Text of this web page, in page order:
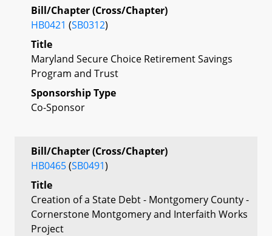
Bill/Chapter (Cross/Chapter)
HB0421 (SB0312)
Title
Maryland Secure Choice Retirement Savings
Program and Trust
Sponsorship Type
Co-Sponsor
Bill/Chapter (Cross/Chapter)
HB0465(SB0491)
Title
Creation of a State Debt - Montgomery County -
Cornerstone Montgomery and Interfaith Works
Project